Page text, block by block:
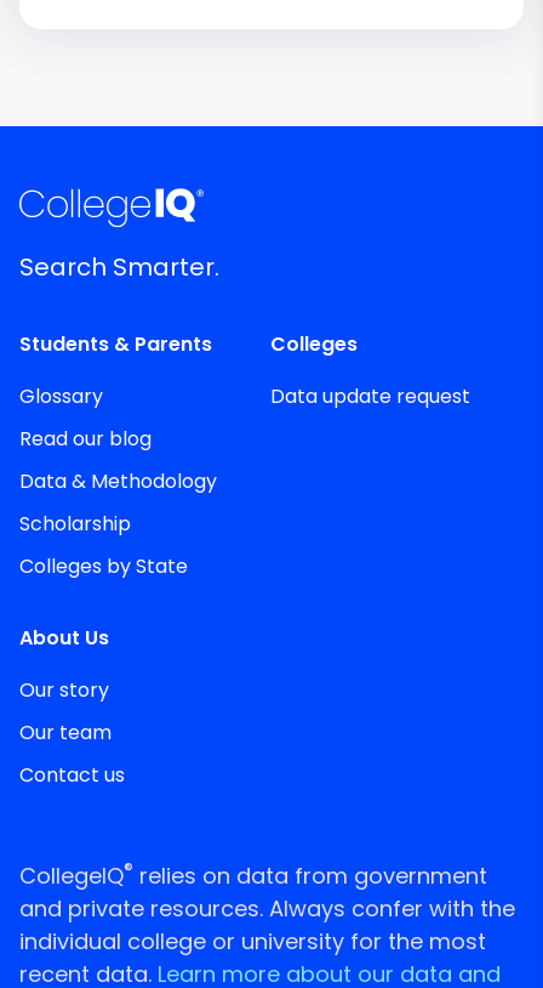
Search Smarter.
Students & Parents
Glossary
Read our blog
Data & Methodology
Scholarship
Colleges by State
Colleges
Data update request
About Us
Our story
Our team
Contact us
CollegeIQ® relies on data from government
and private resources. Always confer with the
individual college or university for the most
recent data. Learn more about our data and